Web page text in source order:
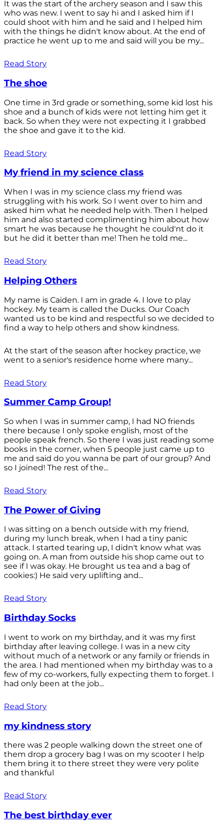
It was the start of the archery season and I saw this
who was new. I went to say hi and I asked him if I
could shoot with him and he said and I helped him
with the things he didn't know about. At the end of
practice he went up to me and said will you be my...
Read Story
The shoe
One time in 3rd grade or something, some kid lost his
shoe and a bunch of kids were not letting him get it
back. So when they were not expecting it I grabbed
the shoe and gave it to the kid.
Read Story
My friend in my science class
When I was in my science class my friend was
struggling with his work. So I went over to him and
asked him what he needed help with. Then I helped
him and also started complimenting him about how
smart he was because he thought he could'nt do it
but he did it better than me! Then he told me...
Read Story
Helping Others
My name is Caiden. I am in grade 4. I love to play
hockey. My team is called the Ducks. Our Coach
wanted us to be kind and respectful so we decided to
find a way to help others and show kindness.
At the start of the season after hockey practice, we
went to a senior's residence home where many...
Read Story
Summer Camp Group!
So when I was in summer camp, I had NO friends
there because I only spoke english, most of the
people speak french. So there I was just reading some
books in the corner, when 5 people just came up to
me and said do you wanna be part of our group? And
so I joined! The rest of the...
Read Story
The Power of Giving
I was sitting on a bench outside with my friend,
during my lunch break, when I had a tiny panic
attack. I started tearing up, I didn't know what was
going on. A man from outside his shop came out to
see if I was okay. He brought us tea and a bag of
cookies:) He said very uplifting and...
Read Story
Birthday Socks
I went to work on my birthday, and it was my first
birthday after leaving college. I was in a new city
without much of a network or any family or friends in
the area. I had mentioned when my birthday was to a
few of my co-workers, fully expecting them to forget. I
had only been at the job...
Read Story
my kindness story
there was 2 people walking down the street one of
them drop a grocery bag I was on my scooter I help
them bring it to there street they were very polite
and thankful
Read Story
The best birthday ever